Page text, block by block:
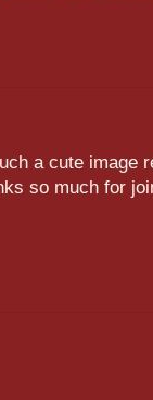
a cute image
so much for